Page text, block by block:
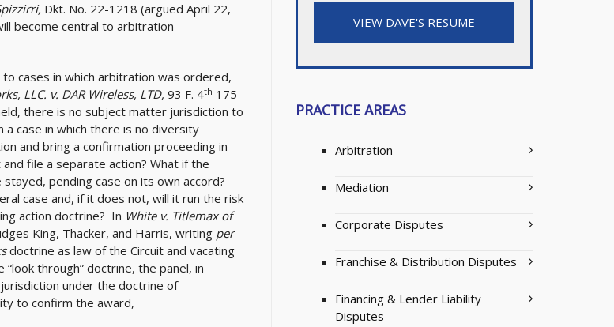
Dkt. No. 22-1218 (argued April 22,
become central to arbitration
cases in which arbitration was ordered,
LLC. v. DAR Wireless, LTD, 93 F. 4th 175
there is no subject matter jurisdiction to
case in which there is no diversity
and bring a confirmation proceeding in
file a separate action? What if the
pending case on its own accord?
case and, if it does not, will it run the risk
action doctrine? In White v. Titlemax of
King, Thacker, and Harris, writing per
doctrine as law of the Circuit and vacating
through” doctrine, the panel, in
under the doctrine of
to confirm the award,
VIEW DAVE'S RESUME
PRACTICE AREAS
Arbitration
Mediation
Corporate Disputes
Franchise & Distribution Disputes
Financing & Lender Liability
Disputes